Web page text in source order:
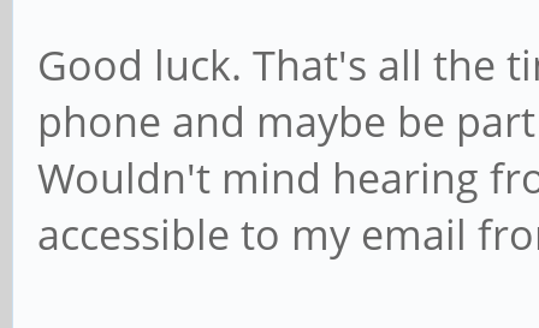
Good luck. That's all the
phone and maybe be
Wouldn't mind hearing
accessible to my email